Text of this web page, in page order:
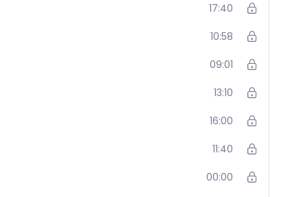
17:40
10:58
09:01
13:10
16:00
11:40
00:00